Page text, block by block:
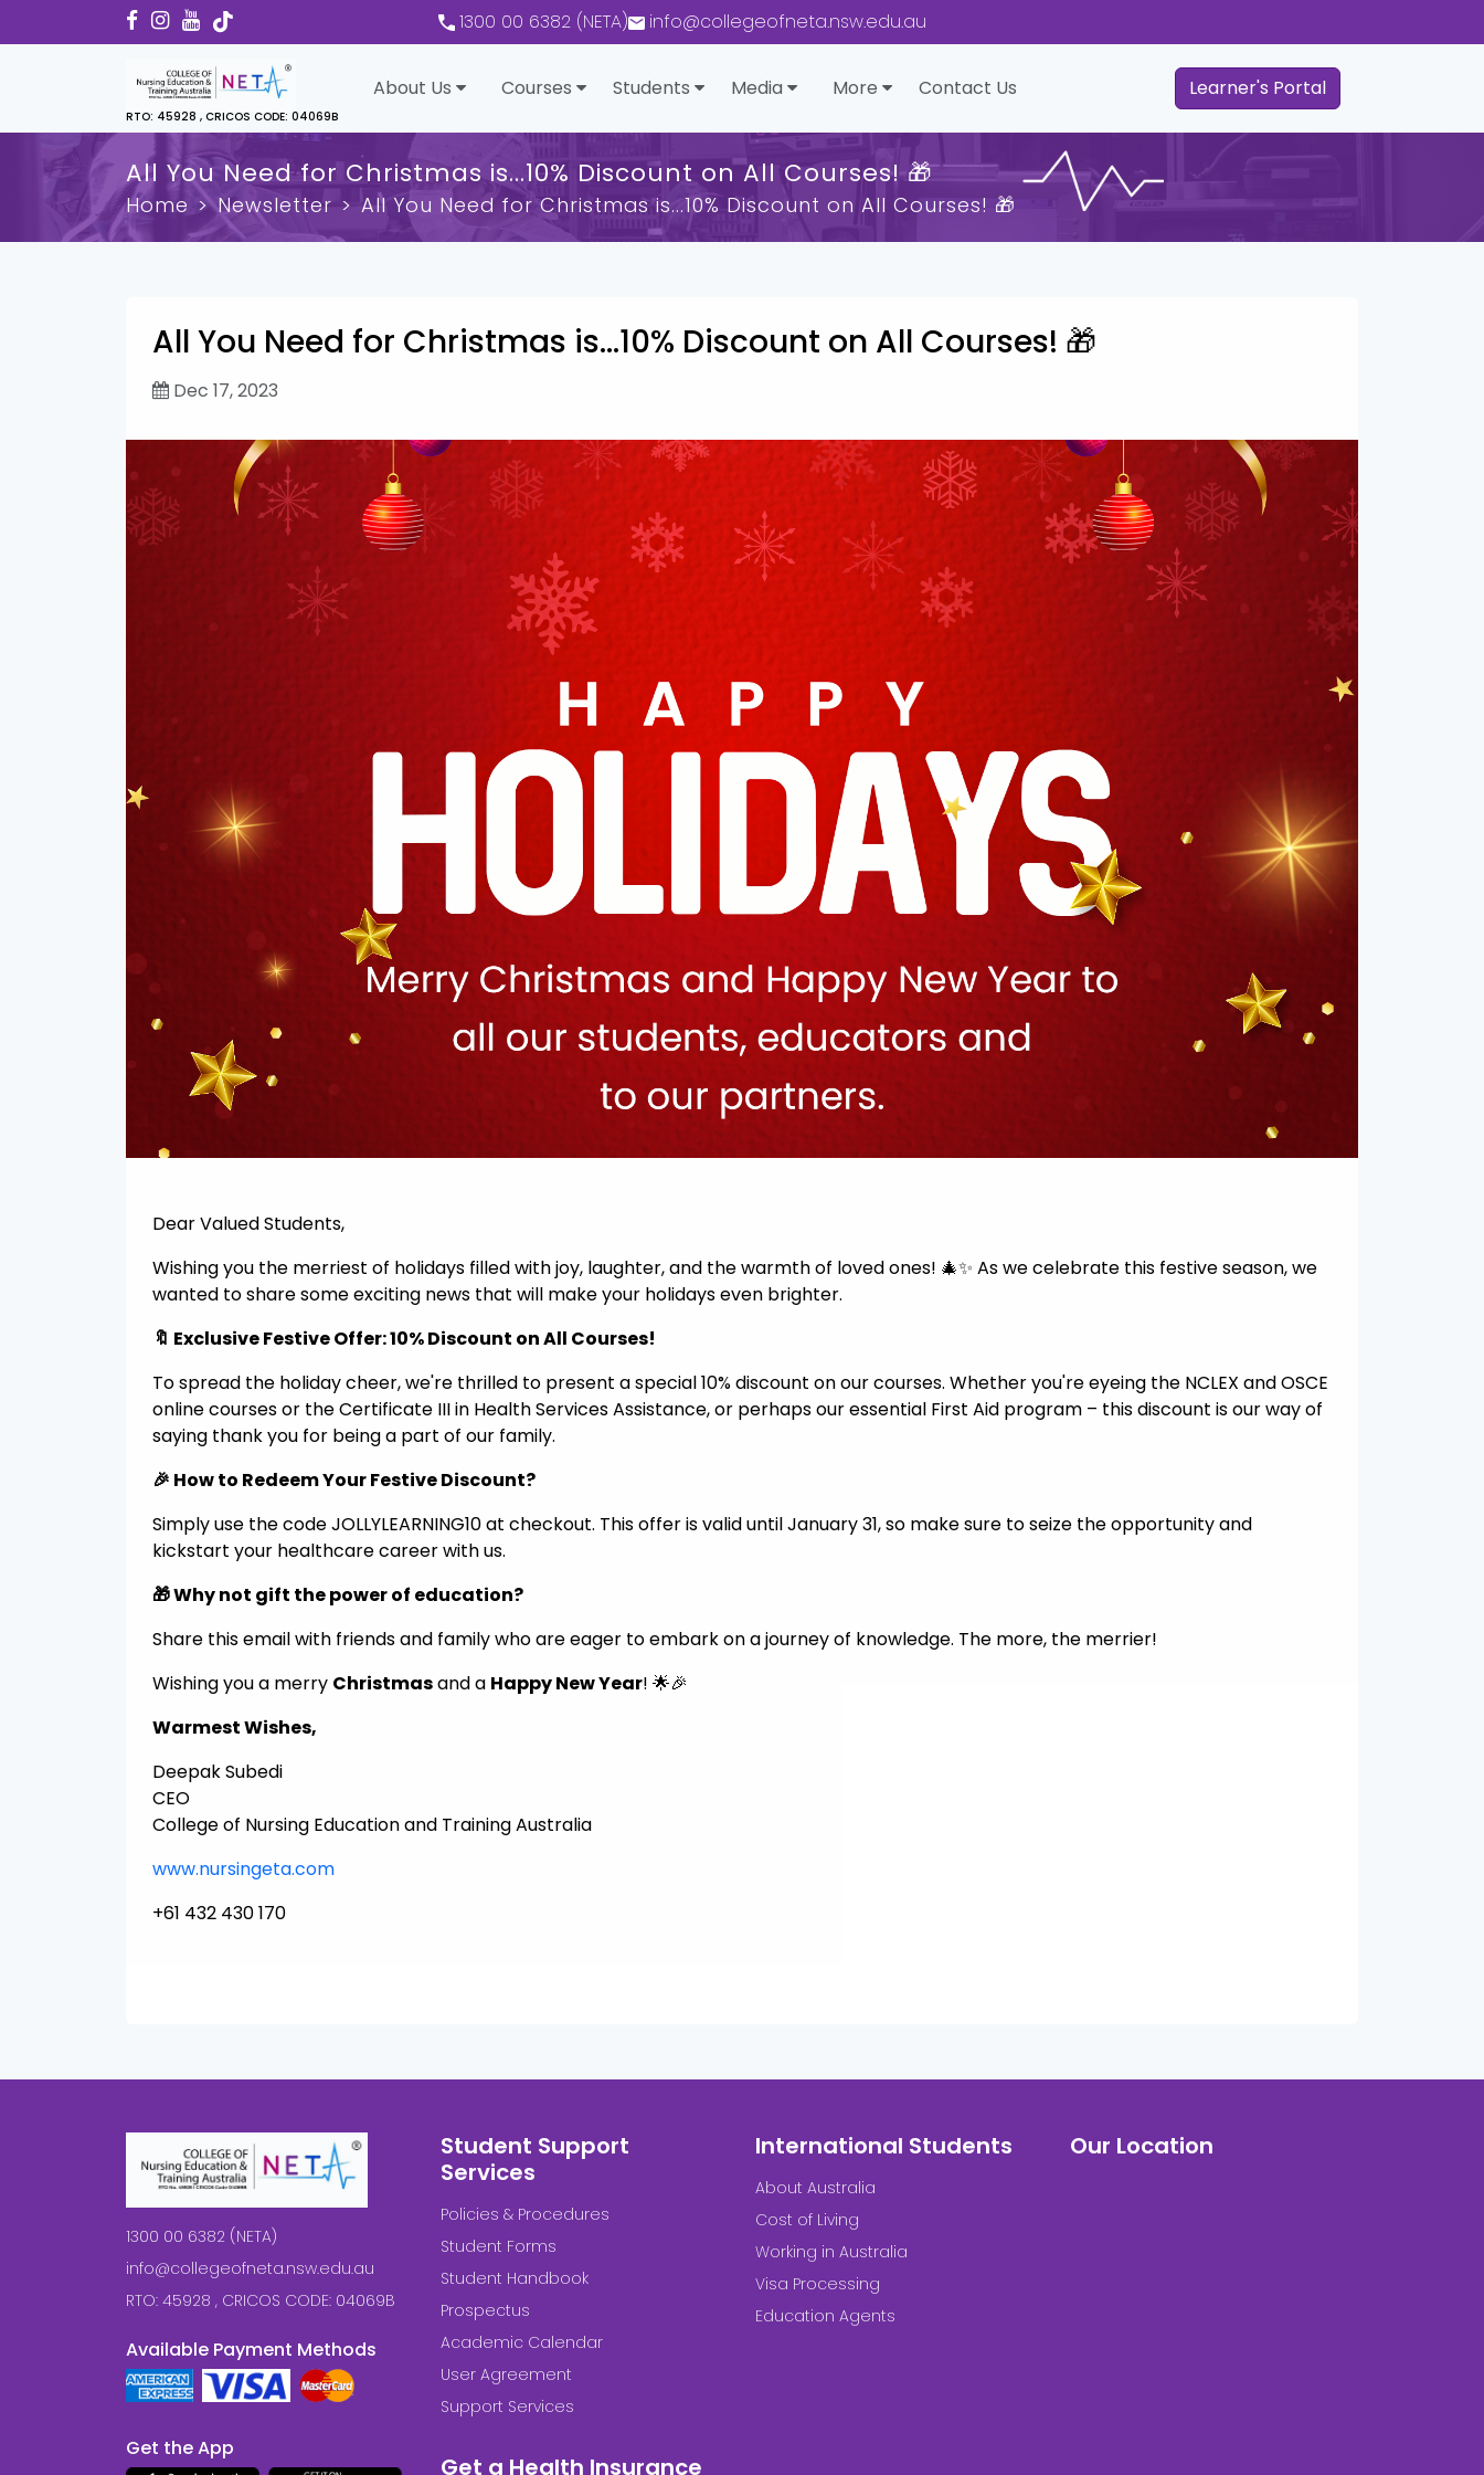
1300 00 6382 (NETA) info@collegeofneta.nsw.edu.au
RTO: 45928 , CRICOS CODE: 04069B
About Us Courses Students Media More Contact Us Learner's Portal
All You Need for Christmas is...10% Discount on All Courses! 🎁
Home Newsletter All You Need for Christmas is...10% Discount on All Courses! 🎁
All You Need for Christmas is...10% Discount on All Courses! 🎁
Dec 17, 2023
Dear Valued Students,
Wishing you the merriest of holidays filled with joy, laughter, and the warmth of loved ones! 🎄✨ As we celebrate this festive season, we
wanted to share some exciting news that will make your holidays even brighter.
🔖 Exclusive Festive Offer: 10% Discount on All Courses!
To spread the holiday cheer, we're thrilled to present a special 10% discount on our courses. Whether you're eyeing the NCLEX and OSCE
online courses or the Certificate III in Health Services Assistance, or perhaps our essential First Aid program – this discount is our way of
saying thank you for being a part of our family.
🎉 How to Redeem Your Festive Discount?
Simply use the code JOLLYLEARNING10 at checkout. This offer is valid until January 31, so make sure to seize the opportunity and
kickstart your healthcare career with us.
🎁 Why not gift the power of education?
Share this email with friends and family who are eager to embark on a journey of knowledge. The more, the merrier!
Wishing you a merry Christmasand a Happy New Year! 🌟🎉
Warmest Wishes,
Deepak Subedi
CEO
College of Nursing Education and Training Australia
www.nursingeta.com
+61 432 430 170
1300 00 6382 (NETA)
info@collegeofneta.nsw.edu.au
RTO: 45928 , CRICOS CODE: 04069B
Available Payment Methods
Get the App
Student Support
Services
Policies & Procedures
Student Forms
Student Handbook
Prospectus
Academic Calendar
User Agreement
Support Services
Get a Health Insurance
International Students
About Australia
Cost of Living
Working in Australia
Visa Processing
Education Agents
Our Location